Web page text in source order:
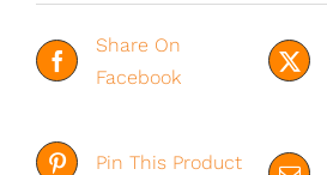
Share On
Facebook
Pin This Product